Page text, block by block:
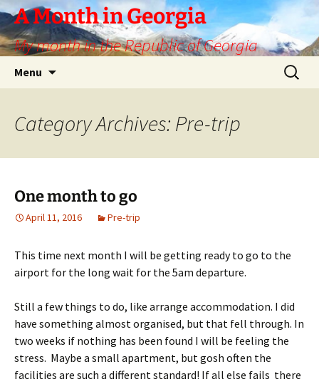
Skip
to
content
A Month in Georgia
My month in the Republic of Georgia
Menu
Search
for:
Category Archives: Pre-trip
One month to go
April 11, 2016 Pre-trip
This time next month I will be getting ready to go to the
airport for the long wait for the 5am departure.
Still a few things to do, like arrange accommodation. I did
have something almost organised, but that fell through. In
two weeks if nothing has been found I will be feeling the
stress. Maybe a small apartment, but gosh often the
facilities are such a different standard! If all else fails there